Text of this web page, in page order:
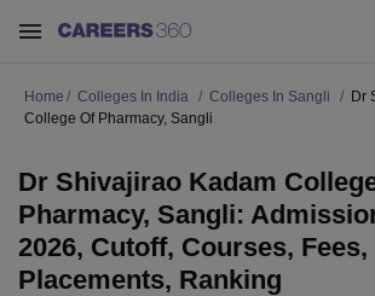
Home Colleges In India Colleges In Sangli
Dr
College Of Pharmacy, Sangli
Dr Shivajirao Kadam
Pharmacy, Sangli:
2026, Cutoff, Courses, Fees,
Placements, Ranking